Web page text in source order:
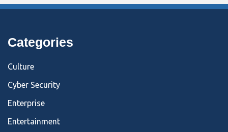
Categories
Culture
Cyber Security
Enterprise
Entertainment